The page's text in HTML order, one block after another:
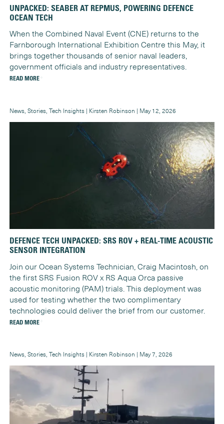
UNPACKED: SEABER AT REPMUS, POWERING DEFENCE
OCEAN TECH
When the Combined Naval Event (CNE) returns to the
Farnborough International Exhibition Centre this May, it
brings together thousands of senior naval leaders,
government officials and industry representatives.
READ MORE
News, Stories, Tech Insights | Kirsten Robinson | May 12, 2026
DEFENCE TECH UNPACKED: SRS ROV + REAL-TIME ACOUSTIC
SENSOR INTEGRATION
Join our Ocean Systems Technician, Craig Macintosh, on
the first SRS Fusion ROV x RS Aqua Orca passive
acoustic monitoring (PAM) trials. This deployment was
used for testing whether the two complimentary
technologies could deliver the brief from our customer.
READ MORE
News, Stories, Tech Insights | Kirsten Robinson | May 7, 2026